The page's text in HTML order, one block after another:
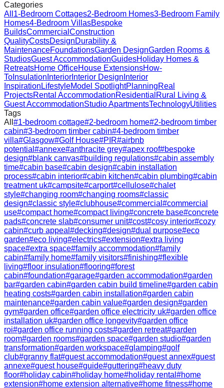
Categories
All 1-Bedroom Cottages2-Bedroom Homes3-Bedroom Family
Homes4-Bedroom VillasBespoke
BuildsCommercial Construction
QualityCostsDesignDurability &
MaintenanceFoundationsGarden DesignGarden Rooms &
StudiosGuest AccommodationGuidesHoliday Homes &
RetreatsHome OfficeHouse ExtensionsHow-
To Insulation Interior Interior Design Interior
InspirationLifestyleModel SpotlightPlanningReal
ProjectsRental AccommodationResidential Rural Living &
Guest AccommodationStudio ApartmentsTechnologyUtilities
Tags
All #1-bedroom cottage#2-bedroom home#2-bedroom timber
cabin#3-bedroom timber cabin#4-bedroom timber
villa#Glasgow#Golf House#PIR#airbnb
potential #annexe#anthracite grey#apex roof#bespoke
design#blank canvas#building regulations#cabin assembly
time#cabin base#cabin design#cabin installation
process#cabin interior#cabin kitchen#cabin plumbing#cabin
treatment uk#campsite#carport#cellulose#chalet
style#changing room#changing rooms#classic
design#classic style#clubhouse#commercial #commercial
use#compact home#compact living#concrete base#concrete
pads#concrete slab#consumer unit#cost#cosy interior#cozy
cabin#curb appeal #decking#design#dual purpose#eco
garden#eco living#electrics#extension#extra living
space#extra space#family accommodation#family
cabin#family home#family visitors#finishing#flexible
living#floor insulation#flooring#forest
cabin#foundation#garage#garden accommodation#garden
bar#garden cabin#garden cabin build timeline#garden cabin
heating costs#garden cabin installation#garden cabin
maintenance#garden cabin value#garden design#garden
gym#garden office#garden office electricity uk#garden office
installation uk#garden office longevity#garden office
roi#garden office running costs#garden retreat#garden
room#garden rooms#garden space#garden studio#garden
transformation#garden workspace#glamping#golf
club#granny flat#guest accommodation#guest annex#guest
annexe#guest house#guide#guttering#heavy duty
floor#holiday cabin#holiday home#holiday rental #home
extension#home extension alternative#home fitness#home